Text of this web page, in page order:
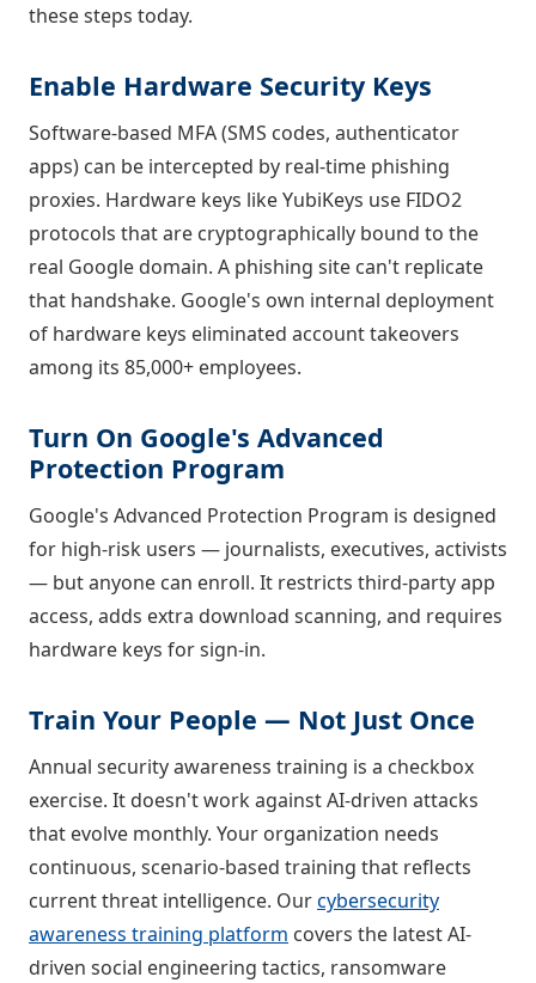
these steps today.
Enable Hardware Security Keys
Software-based MFA (SMS codes, authenticator
apps) can be intercepted by real-time phishing
proxies. Hardware keys like YubiKeys use FIDO2
protocols that are cryptographically bound to the
real Google domain. A phishing site can't replicate
that handshake. Google's own internal deployment
of hardware keys eliminated account takeovers
among its 85,000+ employees.
Turn On Google's Advanced
Protection Program
Google's Advanced Protection Program is designed
for high-risk users — journalists, executives, activists
— but anyone can enroll. It restricts third-party app
access, adds extra download scanning, and requires
hardware keys for sign-in.
Train Your People — Not Just Once
Annual security awareness training is a checkbox
exercise. It doesn't work against AI-driven attacks
that evolve monthly. Your organization needs
continuous, scenario-based training that reflects
current threat intelligence. Ourcybersecurity
awareness training platform covers the latest AI-
driven social engineering tactics, ransomware